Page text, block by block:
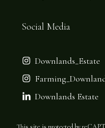
Social Media
Downlands_Estate
Downlands Estate